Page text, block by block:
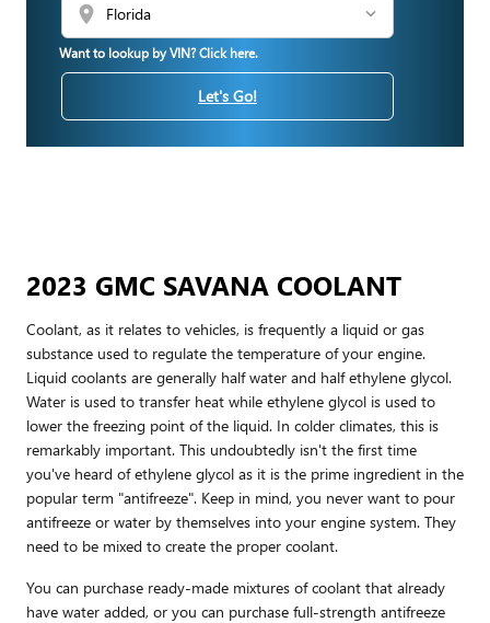
location_on
Want to lookup by VIN? Click here.
Let's Go!
2023 GMC SAVANA COOLANT
Coolant, as it relates to vehicles, is frequently a liquid or gas
substance used to regulate the temperature of your engine.
Liquid coolants are generally half water and half ethylene glycol.
Water is used to transfer heat while ethylene glycol is used to
lower the freezing point of the liquid. In colder climates, this is
remarkably important. This undoubtedly isn't the first time
you've heard of ethylene glycol as it is the prime ingredient in the
popular term "antifreeze". Keep in mind, you never want to pour
antifreeze or water by themselves into your engine system. They
need to be mixed to create the proper coolant.
You can purchase ready-made mixtures of coolant that already
have water added, or you can purchase full-strength antifreeze